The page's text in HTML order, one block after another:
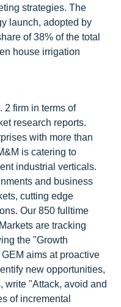
strategies. The
launch, adopted by
of 38% of the total
house irrigation
2 firm in terms of
research reports.
with more than
is catering to
industrial verticals.
and business
cutting edge
Our 850 fulltime
are tracking
the "Growth
aims at proactive
new opportunities,
write "Attack, avoid and
of incremental